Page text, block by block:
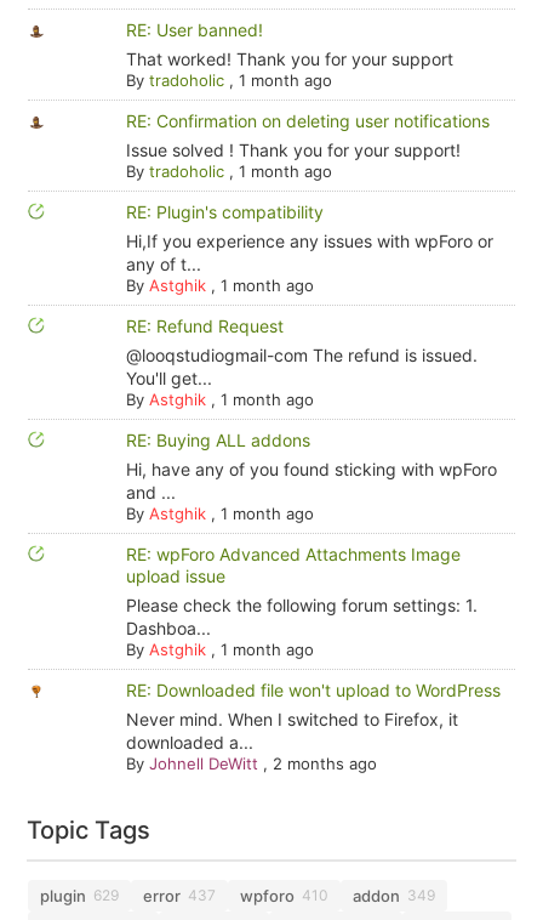
RE: User banned!
That worked! Thank you for your support
By tradoholic, 1 month ago
RE: Confirmation on deleting user notifications
Issue solved ! Thank you for your support!
By tradoholic, 1 month ago
RE: Plugin's compatibility
Hi,If you experience any issues with wpForo or
any of t...
By Astghik, 1 month ago
RE: Refund Request
@looqstudiogmail-com The refund is issued.
You'll get...
By Astghik, 1 month ago
RE: Buying ALL addons
Hi, have any of you found sticking with wpForo
and ...
By Astghik, 1 month ago
RE: wpForo Advanced Attachments Image
upload issue
Please check the following forum settings: 1.
Dashboa...
By Astghik, 1 month ago
RE: Downloaded file won't upload to WordPress
Never mind. When I switched to Firefox, it
downloaded a...
By Johnell DeWitt , 2 months ago
Topic Tags
plugin 629 error 437 wpforo 410 addon 349